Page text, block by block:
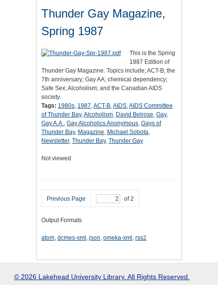
Thunder Gay Magazine,
Spring 1987
This is the Spring
1987 Edition of
Thunder Gay Magazine. Topics include; ACT-B; the
7th anniversary; Gay AA; chemical dependency;
Safe Sex; Alcoholism; and the Canadian AIDS
society.
Tags: 1980s, 1987,ACT-B,AIDS,AIDS Committee
of Thunder Bay,Alcoholism, David Belrose, Gay,
Gay A.A., Gay Alcoholics Anonymous, Gays of
Thunder Bay, Magazine, Michael Sobota,
Newsletter, Thunder Bay, Thunder Gay
Not viewed
Previous Page of 2
Output Formats
atom, dcmes-xml , json, omeka-xml , rss2
© 2026 Lakehead University Library. All Rights Reserved.